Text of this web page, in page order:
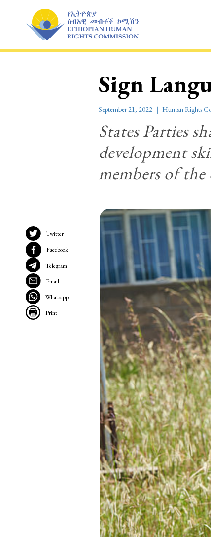
content
Sign
September 21, 2022 Human Rights
States Parties
development
members of
Twitter
Facebook
Telegram
Email
Whatsapp
Print